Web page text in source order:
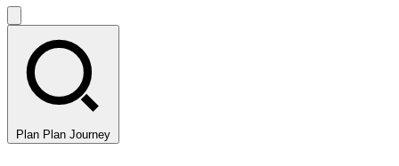
Plan Plan Journey